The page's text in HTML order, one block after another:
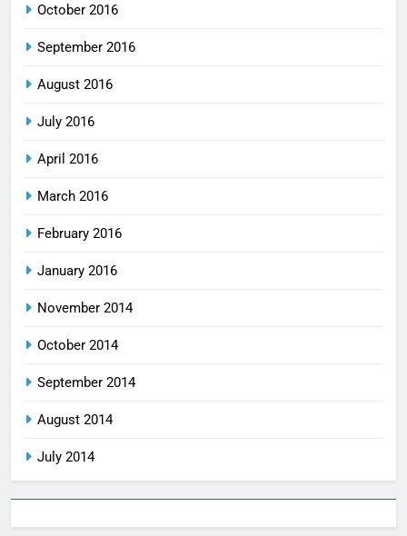
October 2016
September 2016
August 2016
July 2016
April 2016
March 2016
February 2016
January 2016
November 2014
October 2014
September 2014
August 2014
July 2014